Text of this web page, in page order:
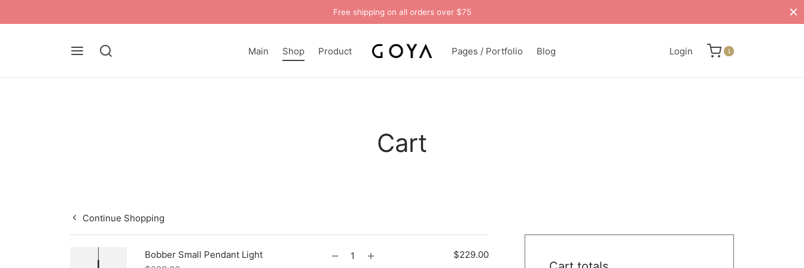
Free shipping on all orders over $75
Main Shop Product Pages / Portfolio Blog Login 1
Cart
Continue Shopping
Bobber Small Pendant Light
$229.00